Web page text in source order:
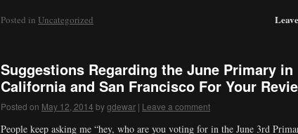
Posted in Uncategorized
Suggestions Regarding the June Primary in
California and San Francisco For Your
Posted on May 12, 2014 bygdewar | Leave a comment
People keep asking me “hey, who are you voting for in the June 3rd